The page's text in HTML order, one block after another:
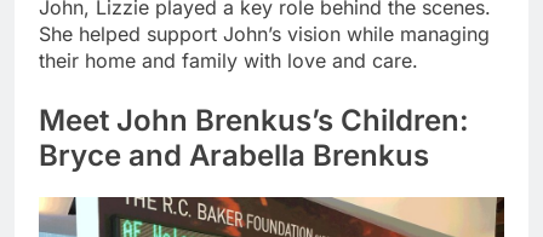
John, Lizzie played a key role behind the scenes.
She helped support John’s vision while managing
their home and family with love and care.
Meet John Brenkus’s Children:
Bryce and Arabella Brenkus